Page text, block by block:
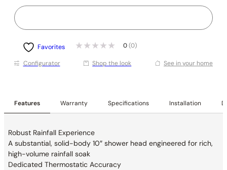
Favorites 0 (0)
Conﬁgurator Shop the look See in your home
Features Warranty Specifications Installation
Robust Rainfall Experience
A substantial, solid-body 10″ shower head engineered for rich,
high-volume rainfall soak
Dedicated Thermostatic Accuracy